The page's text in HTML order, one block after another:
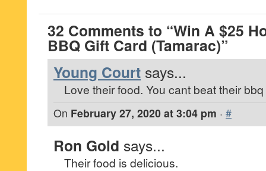
32 Comments to “Win A $25
BBQ Gift Card (Tamarac)”
Young Court says...
Love their food. You cant beat their
On February 27, 2020 at 3:04 pm · #
Ron Gold says...
Their food is delicious.